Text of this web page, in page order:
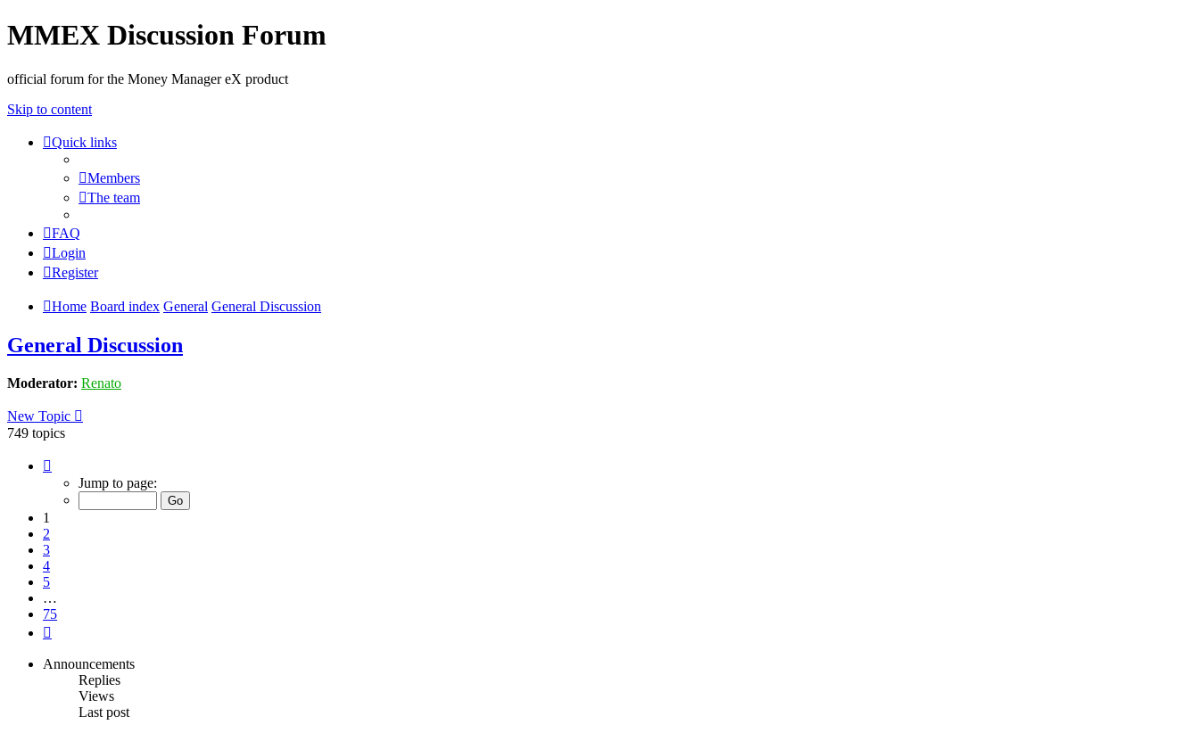
MMEX Discussion Forum
official forum for the Money Manager eX product
Skip to content
Quick links
Members
The team
FAQ
Login
Register
Home Board index General General Discussion
General Discussion
Moderator: Renato
New Topic
749 topics
Jump to page:
1
2
3
4
5
…
75
Announcements
Replies
Views
Last post